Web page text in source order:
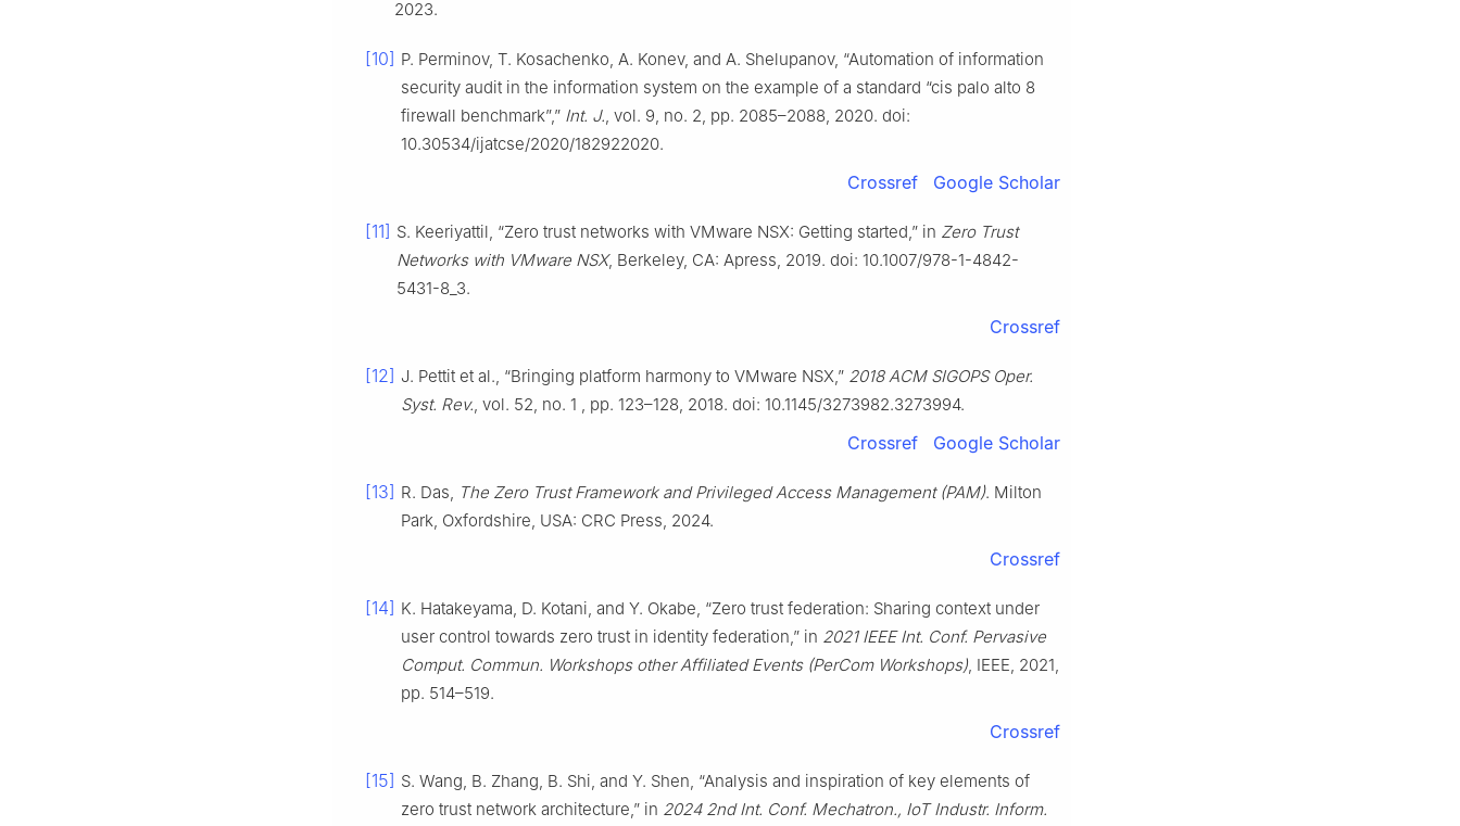
2023.
[10] P. Perminov, T. Kosachenko, A. Konev, and A. Shelupanov, “Automation of information
security audit in the information system on the example of a standard “cis palo alto 8
firewall benchmark”,” Int. J., vol. 9, no. 2, pp. 2085–2088, 2020. doi:
10.30534/ijatcse/2020/182922020.
Crossref Google Scholar
[11] S. Keeriyattil, “Zero trust networks with VMware NSX: Getting started,” in Zero Trust
Networks with VMware NSX, Berkeley, CA: Apress, 2019. doi: 10.1007/978-1-4842-
5431-8_3.
Crossref
[12] J. Pettit et al., “Bringing platform harmony to VMware NSX,” 2018 ACM SIGOPS Oper.
Syst. Rev., vol. 52, no. 1 , pp. 123–128, 2018. doi: 10.1145/3273982.3273994.
Crossref Google Scholar
[13] R. Das, The Zero Trust Framework and Privileged Access Management (PAM). Milton
Park, Oxfordshire, USA: CRC Press, 2024.
Crossref
[14] K. Hatakeyama, D. Kotani, and Y. Okabe, “Zero trust federation: Sharing context under
user control towards zero trust in identity federation,” in 2021 IEEE Int. Conf. Pervasive
Comput. Commun. Workshops other Affiliated Events (PerCom Workshops), IEEE, 2021,
pp. 514–519.
Crossref
[15] S. Wang, B. Zhang, B. Shi, and Y. Shen, “Analysis and inspiration of key elements of
zero trust network architecture,” in 2024 2nd Int. Conf. Mechatron., IoT Industr. Inform.